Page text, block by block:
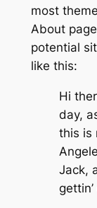
most
About
potential
like this:
Hi
day,
this is
Jack,